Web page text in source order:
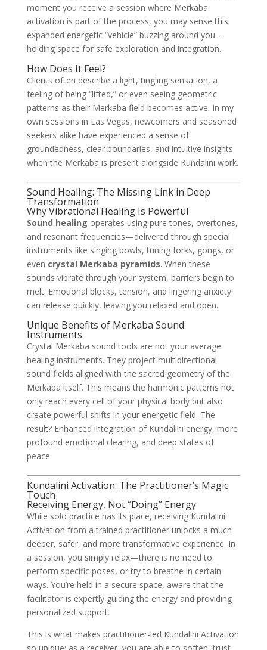
moment you receive a session where Merkaba
activation is part of the process, you may sense this
expanded energetic “vehicle” buzzing around you—
holding space for safe exploration and integration.
How Does It Feel?
Clients often describe a light, tingling sensation, a
feeling of being “lifted,” or even seeing geometric
patterns as their Merkaba field becomes active. In my
own sessions in Las Vegas, newcomers and seasoned
seekers alike have experienced a sense of
groundedness, clear boundaries, and intuitive insights
when the Merkaba is present alongside Kundalini work.
Sound Healing: The Missing Link in Deep
Transformation
Why Vibrational Healing Is Powerful
Sound healing operates using pure tones, overtones,
and resonant frequencies—delivered through special
instruments like singing bowls, tuning forks, gongs, or
even crystal Merkaba pyramids. When these
sounds vibrate through your system, barriers begin to
melt. Emotional blocks, tension, and lingering anxiety
can release quickly, leaving you relaxed and open.
Unique Benefits of Merkaba Sound
Instruments
Crystal Merkaba sound tools are not your average
healing instruments. They project multidirectional
sound fields aligned with the sacred geometry of the
Merkaba itself. This means the harmonic patterns not
only reach every cell of your physical body but also
create powerful shifts in your energetic field. The
result? Enhanced integration of Kundalini energy, more
profound emotional clearing, and deep states of
peace.
Kundalini Activation: The Practitioner’s Magic
Touch
Receiving Energy, Not “Doing” Energy
While solo practice has its place, receiving Kundalini
Activation from a trained practitioner unlocks a much
deeper, safer, and more transformative experience. In
a session, you simply relax—there is no need to
perform specific poses, or try to breathe in certain
ways. You’re held in a secure space, aware that the
facilitator is expertly guiding the energy and providing
personalized support.
This is what makes practitioner-led Kundalini Activation